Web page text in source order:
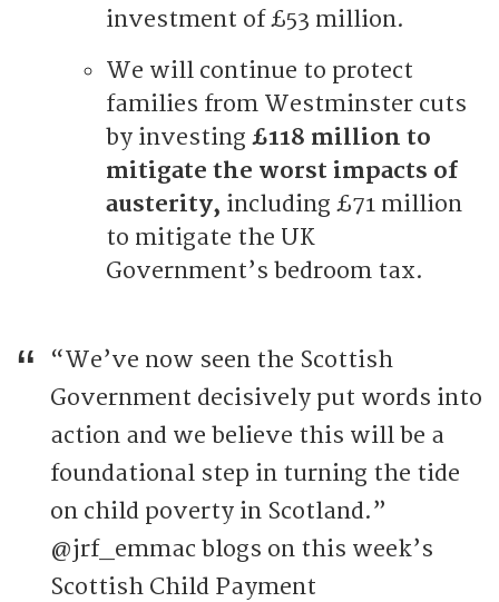
investment of £53 million.
We will continue to protect
families from Westminster cuts
by investing £118 million to
mitigate the worst impacts of
austerity, including £71 million
to mitigate the UK
Government’s bedroom tax.
“We’ve now seen the Scottish
Government decisively put words into
action and we believe this will be a
foundational step in turning the tide
on child poverty in Scotland.”
@jrf_emmac blogs on this week’s
Scottish Child Payment